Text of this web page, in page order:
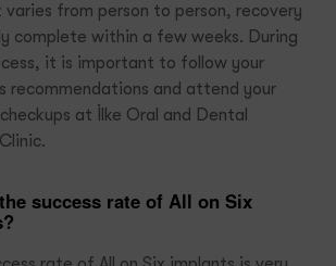
varies from person to person, recovery
complete within a few weeks. During
it is important to follow your
recommendations and attend your
at İlke Oral and Dental
success rate of All on Six